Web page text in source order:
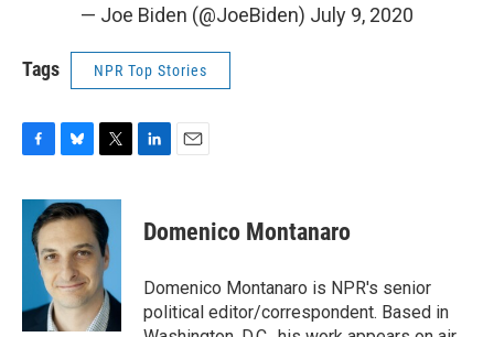
— Joe Biden (@JoeBiden) July 9, 2020
Tags NPR Top Stories
c
b
k
u
e
s
k
y
i
t
t
e
r
k
e
n
i
l
Domenico Montanaro
Domenico Montanaro is NPR's senior
political editor/correspondent. Based in